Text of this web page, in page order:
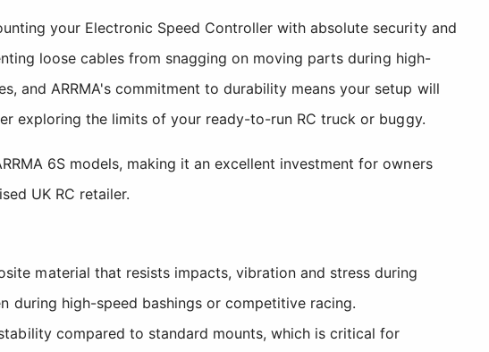
your Electronic Speed Controller with absolute security and
loose cables from snagging on moving parts during high-
and ARRMA's commitment to durability means your setup will
exploring the limits of your ready-to-run RC truck or buggy.
6S models, making it an excellent investment for owners
UK RC retailer.
material that resists impacts, vibration and stress during
during high-speed bashings or competitive racing.
compared to standard mounts, which is critical for